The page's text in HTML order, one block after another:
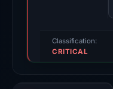
Classification:
CRITICAL